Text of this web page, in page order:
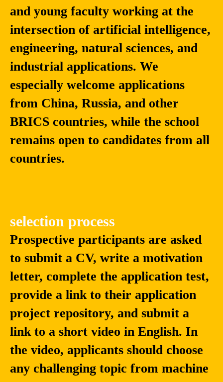
Professor at the
University of Notre
Dame, Associate
Chair of the
Department of
Applied and
Mathematics and
Statistics
Fang
Liu
Dmitry
Kaplun
Ph.D., Professor,
School of Computer
Science and
Technology/School of
Artificial Intelligence,
China University of
Technology. Director
of the Intelligent
Devices​ Institute,
Senior Research
Scientist, Natural
Language
Department,
Mohamed bin Zayed
University of Artificial
Intelligence
(MBZUAI)
Artem
Shelmanov
Jiaheng
Liu
Assistant Professor
and Distinguished
Researcher, School
of Intelligence
Science and
Nanjing University
and young faculty working at the
intersection of artificial intelligence,
engineering, natural sciences, and
industrial applications. We
especially welcome applications
from China, Russia, and other
BRICS countries, while the school
remains open to candidates from all
countries.
selection process
Prospective participants are asked
to submit a CV, write a motivation
letter, complete the application test,
provide a link to their application
project repository, and submit a
link to a short video in English. In
the video, applicants should choose
any challenging topic from machine